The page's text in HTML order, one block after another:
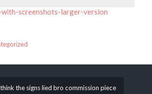
screenshots-larger-version
the signs lied bro commission piece